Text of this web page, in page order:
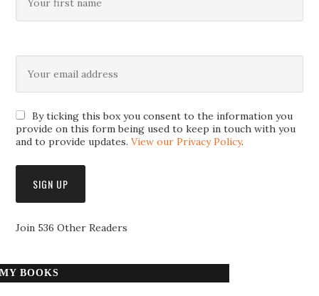
By ticking this box you consent to the information you
provide on this form being used to keep in touch with you
and to provide updates.View our Privacy Policy.
Join 536 Other Readers
MY BOOKS